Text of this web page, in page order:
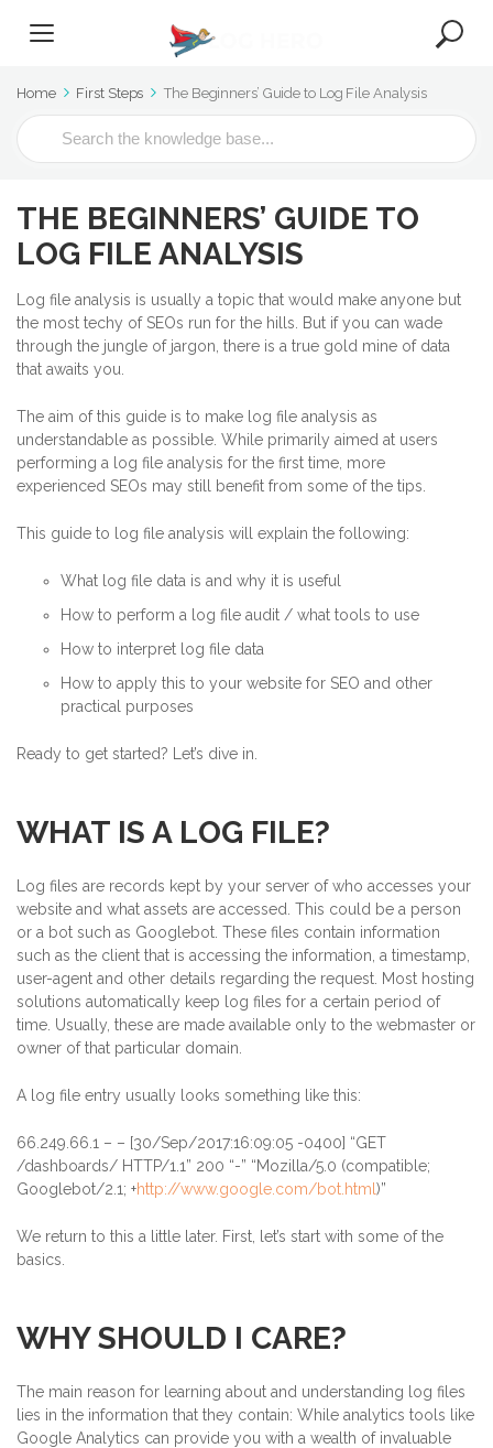
Home First Steps The Beginners’ Guide to Log File Analysis
S
e
h
F
r
THE BEGINNERS’ GUIDE TO
LOG FILE ANALYSIS
Log file analysis is usually a topic that would make anyone but
the most techy of SEOs run for the hills. But if you can wade
through the jungle of jargon, there is a true gold mine of data
that awaits you.
The aim of this guide is to make log file analysis as
understandable as possible. While primarily aimed at users
performing a log file analysis for the first time, more
experienced SEOs may still benefit from some of the tips.
This guide to log file analysis will explain the following:
What log file data is and why it is useful
How to perform a log file audit / what tools to use
How to interpret log file data
How to apply this to your website for SEO and other
practical purposes
Ready to get started? Let’s dive in.
WHAT IS A LOG FILE?
Log files are records kept by your server of who accesses your
website and what assets are accessed. This could be a person
or a bot such as Googlebot. These files contain information
such as the client that is accessing the information, a timestamp,
user-agent and other details regarding the request. Most hosting
solutions automatically keep log files for a certain period of
time. Usually, these are made available only to the webmaster or
owner of that particular domain.
A log file entry usually looks something like this:
66.249.66.1 – – [30/Sep/2017:16:09:05 -0400] “GET
/dashboards/ HTTP/1.1” 200 “-” “Mozilla/5.0 (compatible;
Googlebot/2.1; +http://www.google.com/bot.html )”
We return to this a little later. First, let’s start with some of the
basics.
WHY SHOULD I CARE?
The main reason for learning about and understanding log files
lies in the information that they contain: While analytics tools like
Google Analytics can provide you with a wealth of invaluable